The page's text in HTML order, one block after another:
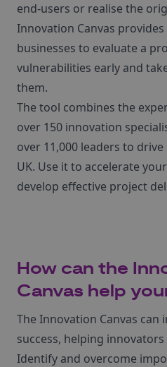
end-users or realise the
Innovation Canvas
businesses to evaluate a
vulnerabilities early and
them.
The tool combines the
over 150 innovation
over 11,000 leaders to
UK. Use it to accelerate
develop effective project
How can the
Canvas help
The Innovation Canvas
success, helping innovators
Identify and overcome